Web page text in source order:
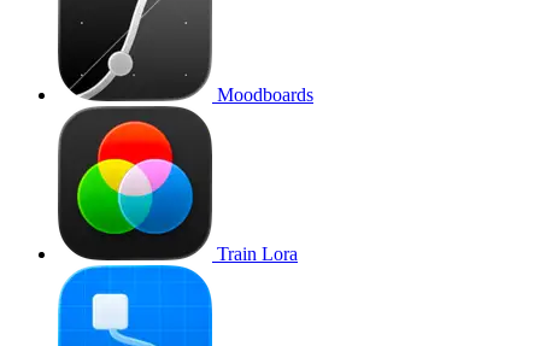
Moodboards
Train Lora